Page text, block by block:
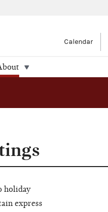
Calendar
holiday
express